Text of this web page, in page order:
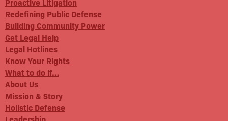
Redefining Public Defense
Building Community Power
Get Legal Help
Legal Hotlines
Know Your Rights
What to do if…
About Us
Mission & Story
Holistic Defense